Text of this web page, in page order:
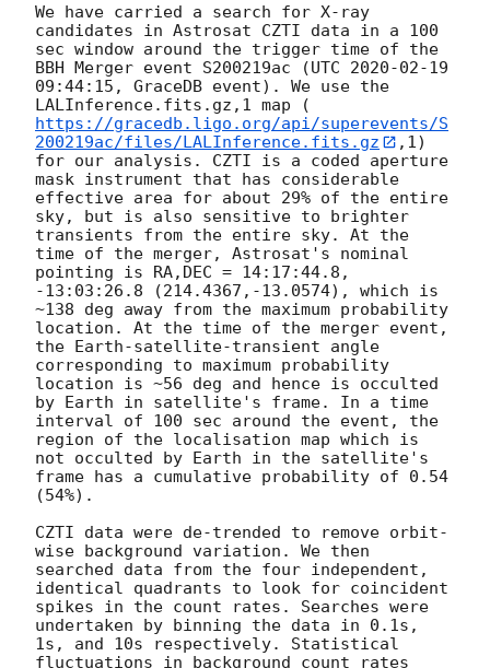
We have carried a search for X-ray
candidates in Astrosat CZTI data in a 100
sec window around the trigger time of the
BBH Merger event S200219ac (UTC 2020-02-19
09:44:15 , GraceDB event). We use the
LALInference.fits.gz,1 map (
https://gracedb.ligo.org/api/superevents/S
200219ac/files/LALInference.fits.gz
,1)
for our analysis. CZTI is a coded aperture
mask instrument that has considerable
effective area for about 29% of the entire
sky, but is also sensitive to brighter
transients from the entire sky. At the
time of the merger, Astrosat's nominal
pointing is RA,DEC = 14:17:44.8,
-13:03:26.8 (214.4367,-13.0574), which is
~138 deg away from the maximum probability
location. At the time of the merger event,
the Earth-satellite-transient angle
corresponding to maximum probability
location is ~56 deg and hence is occulted
by Earth in satellite's frame. In a time
interval of 100 sec around the event, the
region of the localisation map which is
not occulted by Earth in the satellite's
frame has a cumulative probability of 0.54
(54%).
CZTI data were de-trended to remove orbit-
wise background variation. We then
searched data from the four independent,
identical quadrants to look for coincident
spikes in the count rates. Searches were
undertaken by binning the data in 0.1s,
1s, and 10s respectively. Statistical
fluctuations in background count rates